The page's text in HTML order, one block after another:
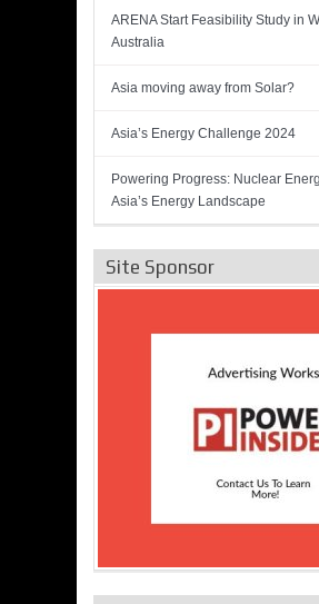
ARENA Start Feasibility Study in
Australia
Asia moving away from Solar?
Asia’s Energy Challenge 2024
Powering Progress: Nuclear
Asia’s Energy Landscape
Site Sponsor